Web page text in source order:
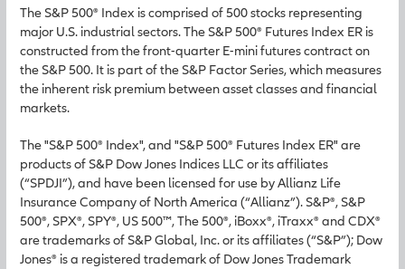
The S&P 500® Index is comprised of 500 stocks representing
major U.S. industrial sectors. The S&P 500® Futures Index ER is
constructed from the front-quarter E-mini futures contract on
the S&P 500. It is part of the S&P Factor Series, which measures
the inherent risk premium between asset classes and financial
markets.
The "S&P 500® Index", and "S&P 500® Futures Index ER" are
products of S&P Dow Jones Indices LLC or its affiliates
(“SPDJI”), and have been licensed for use by Allianz Life
Insurance Company of North America (“Allianz”). S&P®, S&P
500®, SPX®, SPY®, US 500™, The 500®, iBoxx®, iTraxx® and CDX®
are trademarks of S&P Global, Inc. or its affiliates (“S&P”); Dow
Jones® is a registered trademark of Dow Jones Trademark